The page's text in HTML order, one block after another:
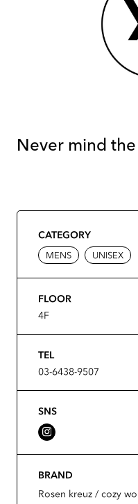
Never mind the
CATEGORY
MENS UNISEX
FLOOR
4F
TEL
03-6438-9507
SNS
BRAND
Rosen kreuz / cozy